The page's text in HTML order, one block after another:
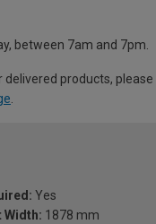
between 7am and 7pm.
delivered products,
Yes
Width: 1878 mm